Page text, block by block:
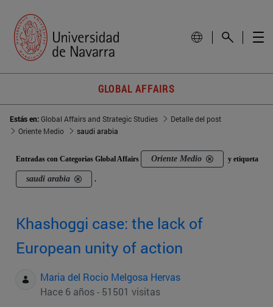
GLOBAL AFFAIRS
Estás en:Global Affairs and Strategic Studies
Detalle del post
Oriente Medio
saudi arabia
Entradas con Categorías Global Affairs Oriente Medio y etiqueta
saudi arabia .
Khashoggi case: the lack of
European unity of action
Maria del Rocio Melgosa Hervas
Hace 6 años - 51501 visitas